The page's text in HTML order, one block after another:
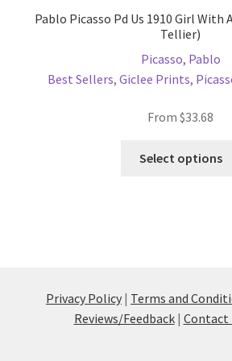
Pablo Picasso Pd Us 1910 Girl With
Tellier)
Picasso, Pablo
Best Sellers, Giclee Prints,
From $33.68
Select options
Privacy Policy | Terms and
Reviews/Feedback| Contact